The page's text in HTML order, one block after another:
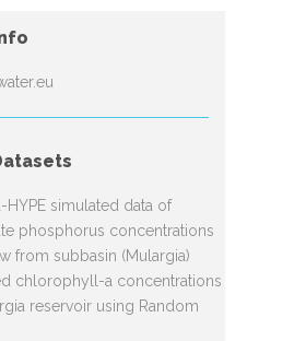
HYPE simulated data of
phosphorus concentrations
from subbasin (Mulargia)
chlorophyll-a concentrations
reservoir using Random